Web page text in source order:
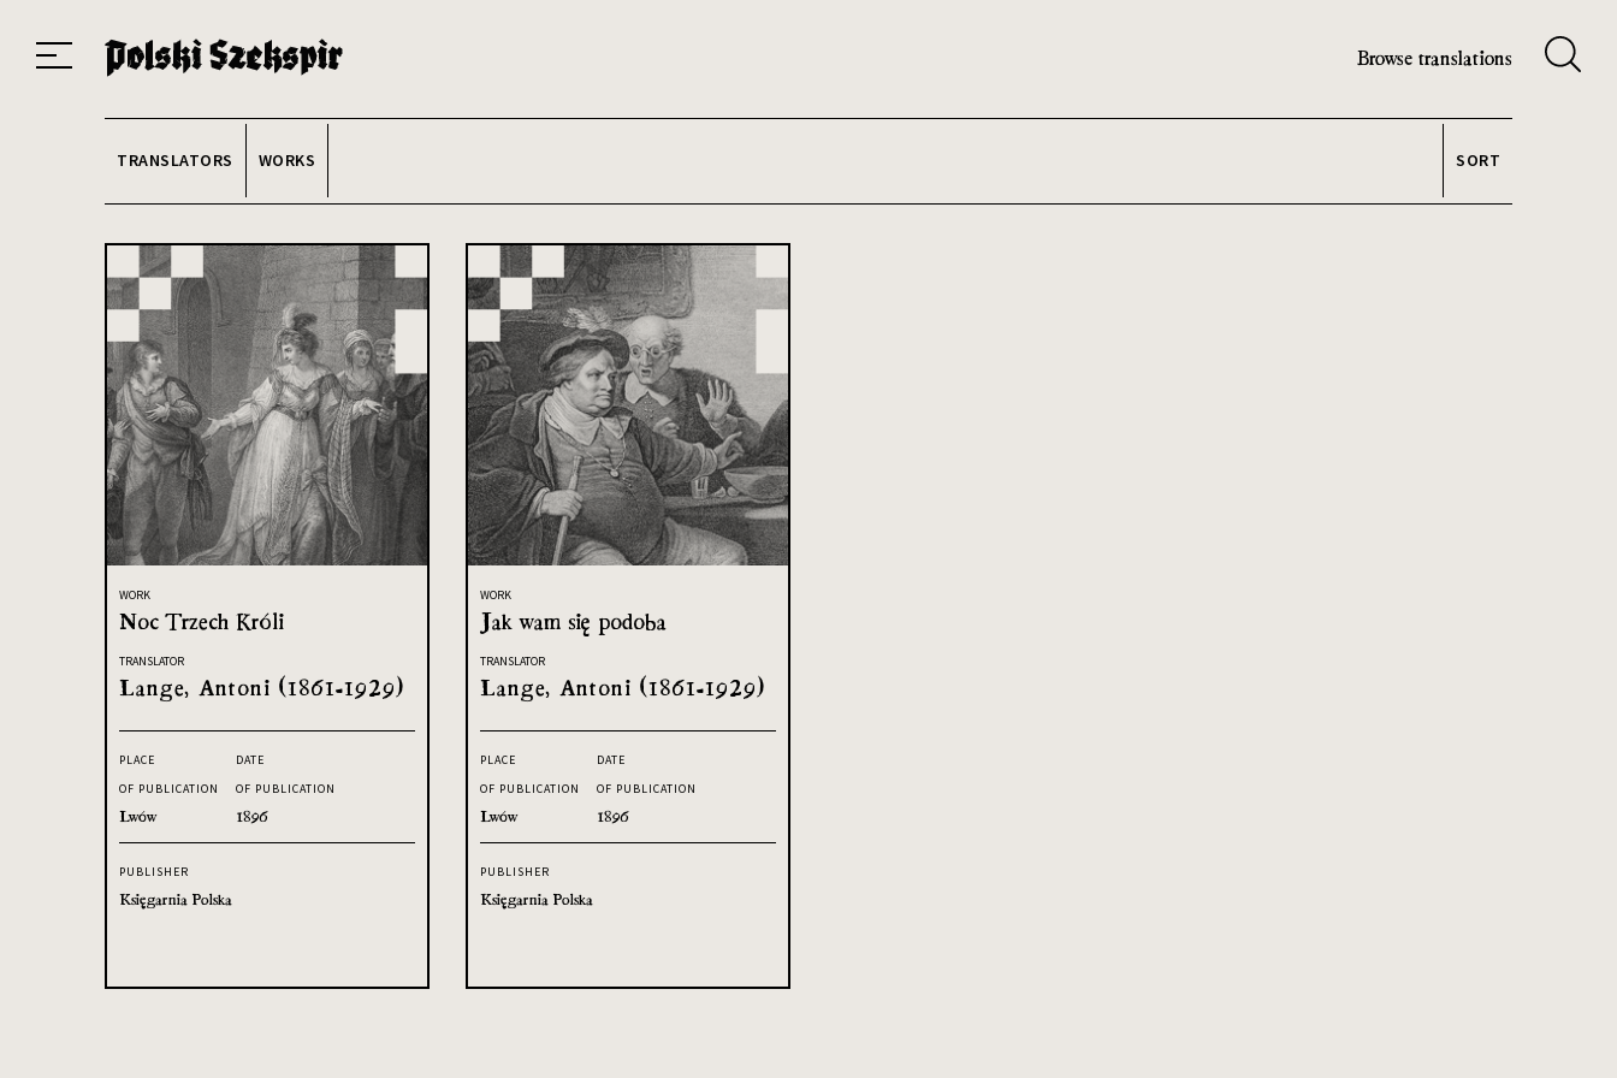
Browse translations
TRANSLATORS WORKS SORT
WORK
Noc Trzech Króli
TRANSLATOR
Lange, Antoni (1861-1929)
PLACE
OF PUBLICATION
Lwów
DATE
OF PUBLICATION
1896
PUBLISHER
Księgarnia Polska
WORK
Jak wam się podoba
TRANSLATOR
Lange, Antoni (1861-1929)
PLACE
OF PUBLICATION
Lwów
DATE
OF PUBLICATION
1896
PUBLISHER
Księgarnia Polska